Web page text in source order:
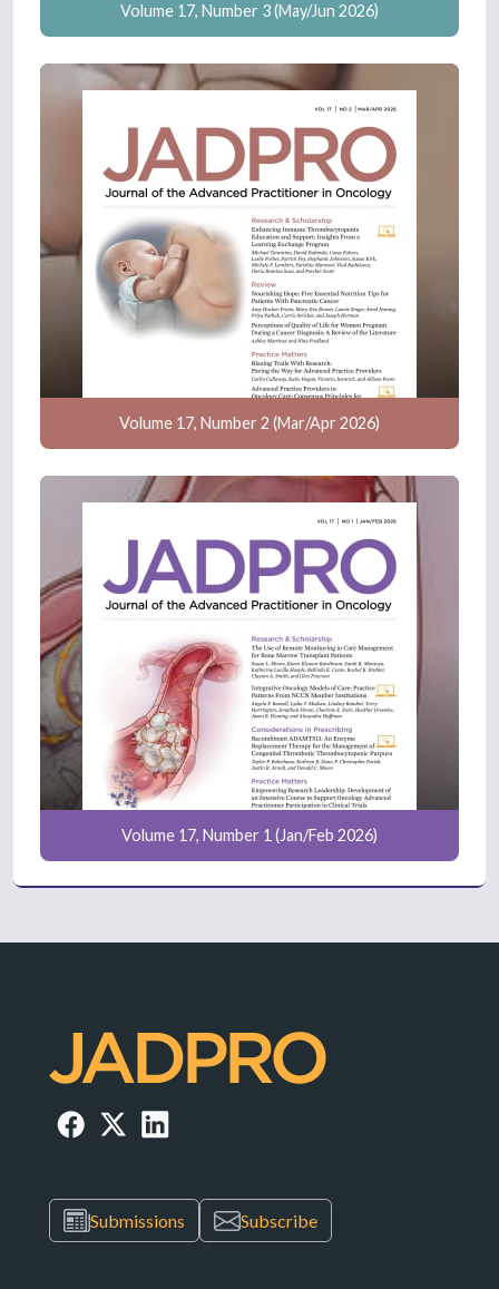
Volume 17, Number 3 (May/Jun 2026)
Volume 17, Number 2 (Mar/Apr 2026)
Volume 17, Number 1 (Jan/Feb 2026)
Submissions Subscribe